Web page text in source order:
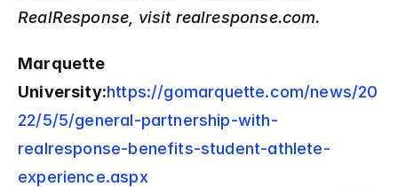
RealResponse, visit realresponse.com.
Marquette
University:https://gomarquette.com/news/20
22/5/5/general-partnership-with-
realresponse-benefits-student-athlete-
experience.aspx